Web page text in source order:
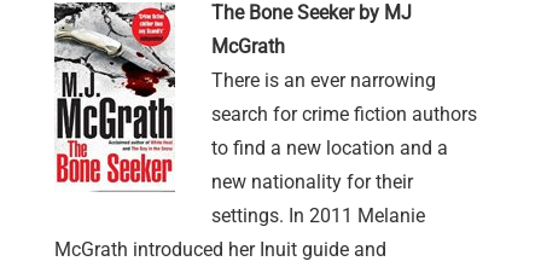
The Bone Seeker by MJ
McGrath
There is an ever narrowing
search for crime fiction authors
to find a new location and a
new nationality for their
settings. In 2011 Melanie
McGrath introduced her Inuit guide and